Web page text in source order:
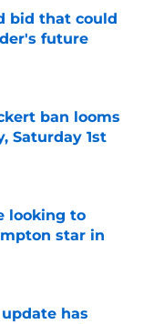
bid that could
future
ban looms
Saturday 1st
looking to
star in
has